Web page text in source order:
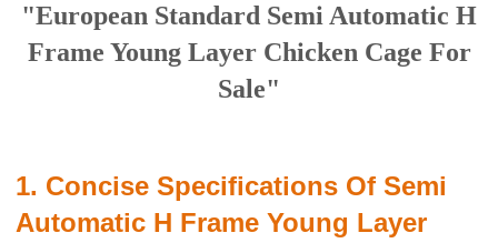
"European Standard Semi Automatic H
Frame Young Layer Chicken Cage For
Sale"
1. Concise Specifications Of Semi
Automatic H Frame Young Layer